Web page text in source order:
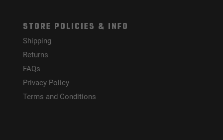
STORE POLICIES & INFO
Shipping
Returns
FAQs
Privacy Policy
Terms and Conditions